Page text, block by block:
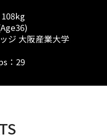
ジ 大阪産業大学
：29